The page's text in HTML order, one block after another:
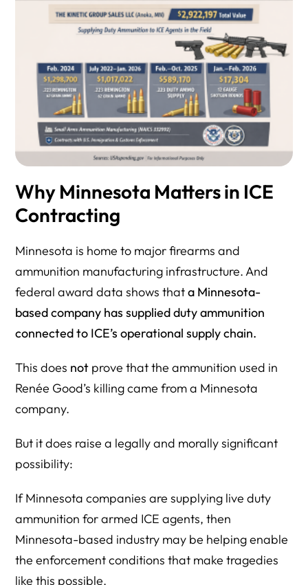
Why Minnesota Matters in ICE
Contracting
Minnesota is home to major firearms and
ammunition manufacturing infrastructure. And
federal award data shows thata Minnesota-
based company has supplied duty ammunition
connected to ICE’s operational supply chain.
This does not prove that the ammunition used in
Renée Good’s killing came from a Minnesota
company.
But it does raise a legally and morally significant
possibility:
If Minnesota companies are supplying live duty
ammunition for armed ICE agents, then
Minnesota-based industry may be helping enable
the enforcement conditions that make tragedies
like this possible.